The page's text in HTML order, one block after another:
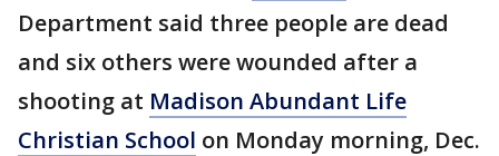
Department said three people are dead
and six others were wounded after a
shooting at Madison Abundant Life
Christian School on Monday morning, Dec.